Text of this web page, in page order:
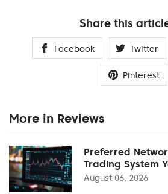
Share this
Facebook Twitter
Pinterest
More in Reviews
Preferred
Trading System
August 06, 2026